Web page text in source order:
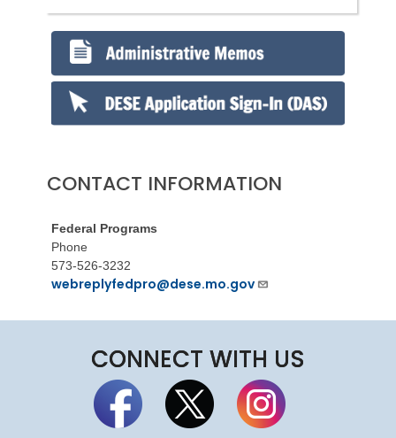
CONTACT INFORMATION
Federal Programs
Phone
573-526-3232
webreplyfedpro@dese.mo.gov
CONNECT WITH US